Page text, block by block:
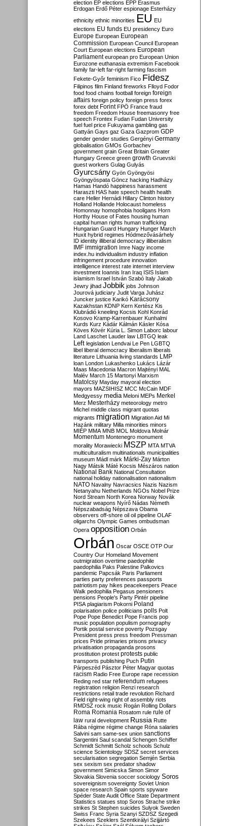
election EP elections EPP Erasmus
Erdogan Erdő Péter espionage Esterházy
ethnicity ethnic minorities EU EU
elections EU funds EU presidency Euro
Europe European European
Commission European Council European
Court European elections European
Parliament european pro European Union
Eurozone euthanasia extremism Facebook
family far-left far-right farming fascism
Fekete-Győr feminism Fico Fidesz
Filipinos film Finland fireworks Flloyd Fodor
food food chains football foreign foreign
affairs foreign policy foreign press forex
forex debt Forint FPÖ France fraud
freedom Freedom House freemasonry free
speech Frontex Fudan Fudan University
fuel fuel price Fukuyama gambling gas
Gattyán Gays gaz Gaza Gazprom GDP
gender gender studies Gergényi Germany
globalisation GMOs Gorbachev
government grain Great Britain Greater
Hungary Greece green growth Gruevski
guest workers Gulag Gulyás
Gyurcsány Gyön Gyöngyösi
Gyöngyöspata Göncz hacking Hadházy
Hamas Handó happiness harassment
Haraszti HAS hate speech health health
care Heller Hernádi Hillary Clinton history
Holland Hollande Holocaust homeless
Homonnay homophobia hooligans Horn
Horthy House of Fates housing human
capital human rights human trafficking
Hungarian Guard Hungary Hunger March
Huxit hybrid regimes Hódmezővásárhely
ID identity illiberal democracy illiberalism
IMF immigration Imre Nagy income
index.hu individualism industry inflation
infringement procedure innovation
intelligence interest rate internet interview
investment Ioannis Iran Iraq ISIS Islam
islamism Israel István Szabó Italy Jakab
Jewry jihad Jobbik jobs Johnson
Jourová judiciary Judit Varga Juhász
Juncker justice Karikó Karácsony
Kazakhstan KDNP Kern Kertész Kis
Klubrádió kneeling Kocsis Kohl Konrád
Kosovo Kramp-Karrenbauer Kunhalmi
Kurds Kurz Kádár Kálmán Kásler Kósa
Köves Kövér Kúria L. Simon Laborc labour
Land Laschet Lauder law LBTGQ leak
Left legislation Lendvai Le Pen LGBTQ
libel liberal democracy liberalism liberals
literature Lithuania living standards LMP
loan London Lukashenko Lukács Lázár
Maas Macedonia Macron Majtényi MAL
Malév March 15 Martonyi Marxism
Matolcsy Mayday mayoral election
mayors MAZSIHISZ MCC McCain MDF
Medgyessy media Meloni MEPs Merkel
Merz Mesterházy meteorology metro
Michel middle class migrant quotas
migrants migration Migration Aid Mi
Hazánk military Milla minorities minors
MIÉP MMA MNB MOL Moldova Molnár
Momentum Montenegro monument
morality Morawiecki MSZP MTA MTVA
multiculturalism multinationals municipalities
museum Mádl márk Márki-Zay Márton
Nagy Mátsik Máté Kocsis Mészáros nation
National Bank National Consultation
national holiday nationalisation nationalism
NATO Navalny Navracsics Nazis Nazism
Netanyahu Netherlands NGOs Nobel Prize
Nord Stream North Korea Norway Novák
nuclear weapons Nyírő Nádas Németh
Népszabadság Népszava Obama
observers off-shore oil oil pipeline OLAF
oligarchs Olympic Games ombudsman
Opera opposition Orbán
Orbán Oscar OSCE OTP Our
Country Our Homeland Movement
outmigration overtime paedophile
paedophilia Paks Palestine Palkovics
pandemic Papcsák Paris Parliament
parties party preferences passports
patriotism pay hikes peacekeepers Peace
Walk pedophilia Pegasus pensioners
pensions People's Party Pintér pipeline
PISA plagiarism Pokorni Poland
polarisation police politicians polls Polt
Pope Pope Benedict Pope Francis pop
music population populism pornography
Portik postal service poverty Pozsgay
President press press freedom Pressman
prices Pride primaries prisons privacy
privatisation propaganda prosons
prostitution protest protests public
transports publishing Puch Putin
Párpeszéd Pásztor Péter Magyar quotas
racism Radio Free Europe rape recession
Reding red star referendum refugees
registration religion Renzi research
restrictions retail trade revolution Richard
Field right-wing right of assembly riots
RMDSZ rock music Rogán Rolling Dollars
Roma Romania Rosatom rule rule of
law rural development Russia Rutte
Rába régime régime change Róna salaries
Salvini sam same-sex union sanctions
Sargentini Saul scandal Schengen Schiffer
Schmidt Schmitt Scholz schools Schulz
science Scientology SDSZ secret services
secularisation segregation Semjén Serbia
sex sexism sex predator shadow
government Simicska Simon Simor
Slovakia Slovenia soccer sociology Soros
sovereignism sovereignty Soviet Union
space research Spain sports spyware
Spéder State Audit Office State Department
Statistics statues stop Soros Strache strike
strikes St Stephen suicides Sulyok Sweden
Swiss Franc Syria Szanyi SZDSZ Szegedi
Szekees Szeklers Szentkirályi Szijjártó